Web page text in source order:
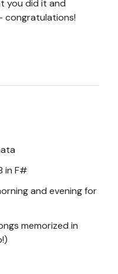
you did it and
congratulations!
in F#
and evening for
memorized in